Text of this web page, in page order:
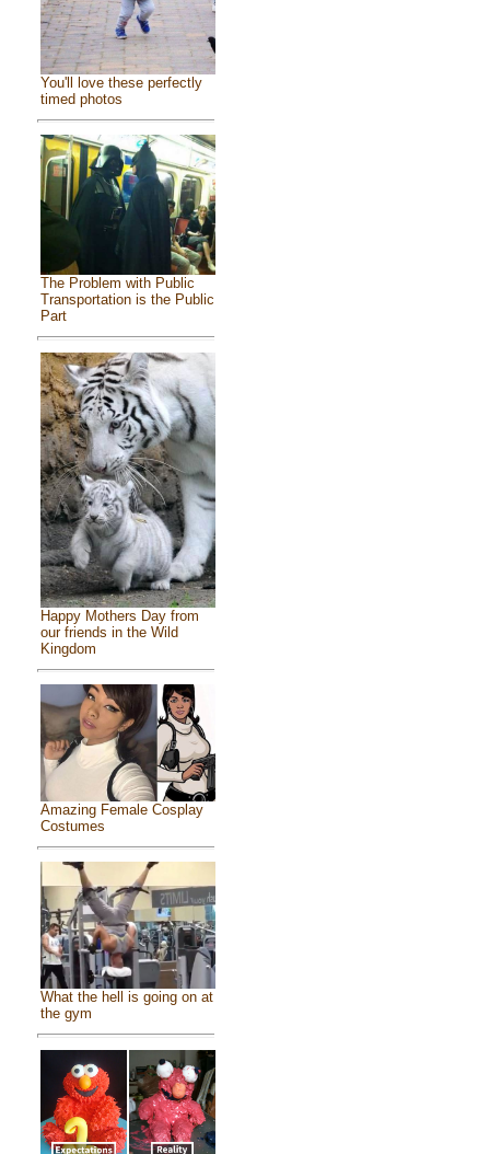
You'll love these perfectly
timed photos
The Problem with Public
Transportation is the Public
Part
Happy Mothers Day from
our friends in the Wild
Kingdom
Amazing Female Cosplay
Costumes
What the hell is going on at
the gym